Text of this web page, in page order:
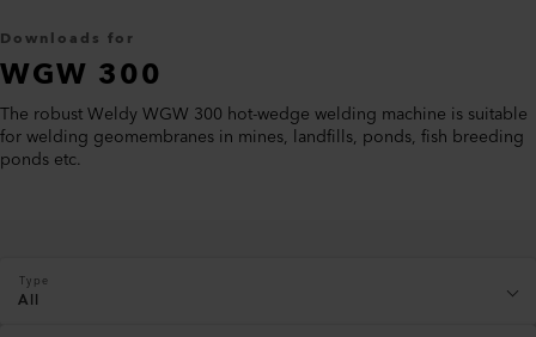
Downloads for
WGW 300
The robust Weldy WGW 300 hot-wedge welding machine is suitable
for welding geomembranes in mines, landfills, ponds, fish breeding
ponds etc.
Type
All